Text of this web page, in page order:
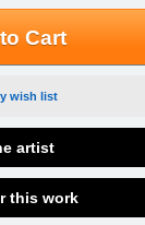
Cart
wish list
artist
this work